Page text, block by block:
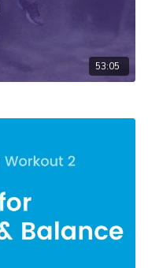
53:05